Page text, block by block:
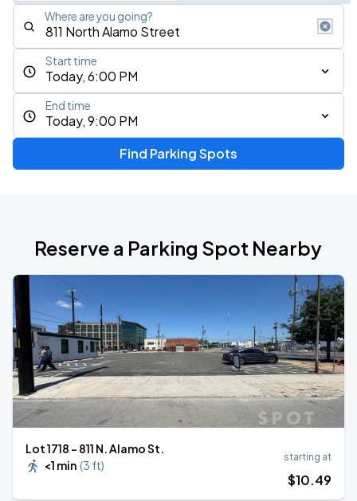
Where are you going?
Today, 6:00 PM
Start time
Today, 9:00 PM
End time
Find Parking Spots
Reserve a Parking Spot Nearby
Lot 1718 – 811 N. Alamo St.
<1 min (3 ft)
starting at
$10.49